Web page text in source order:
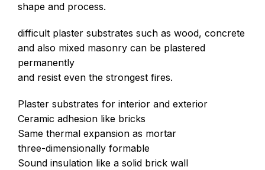
shape and process.
difficult plaster substrates such as wood, concrete
and also mixed masonry can be plastered
permanently
and resist even the strongest fires.
Plaster substrates for interior and exterior
Ceramic adhesion like bricks
Same thermal expansion as mortar
three-dimensionally formable
Sound insulation like a solid brick wall